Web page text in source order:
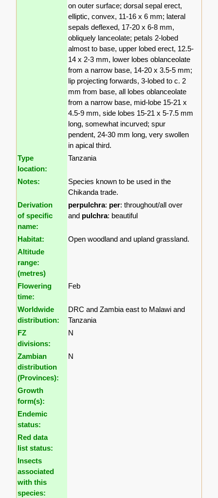
on outer surface; dorsal sepal erect,
elliptic, convex, 11-16 x 6 mm; lateral
sepals deflexed, 17-20 x 6-8 mm,
obliquely lanceolate; petals 2-lobed
almost to base, upper lobed erect, 12.5-
14 x 2-3 mm, lower lobes oblanceolate
from a narrow base, 14-20 x 3.5-5 mm;
lip projecting forwards, 3-lobed to c. 2
mm from base, all lobes oblanceolate
from a narrow base, mid-lobe 15-21 x
4.5-9 mm, side lobes 15-21 x 5-7.5 mm
long, somewhat incurved; spur
pendent, 24-30 mm long, very swollen
in apical third.
Type
location:
Tanzania
Notes:
Species known to be used in the
Chikanda trade.
Derivation
of specific
name:
perpulchra: per: throughout/all over
and pulchra: beautiful
Habitat:
Open woodland and upland grassland.
Altitude
range:
(metres)
Flowering
time:
Feb
Worldwide
distribution:
DRC and Zambia east to Malawi and
Tanzania
FZ
divisions:
N
Zambian
distribution
(Provinces):
N
Growth
form(s):
Endemic
status:
Red data
list status:
Insects
associated
with this
species: